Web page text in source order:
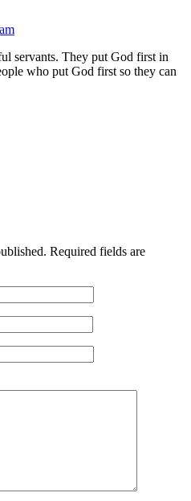
servants. They put God first in
who put God first so they can
Required fields are